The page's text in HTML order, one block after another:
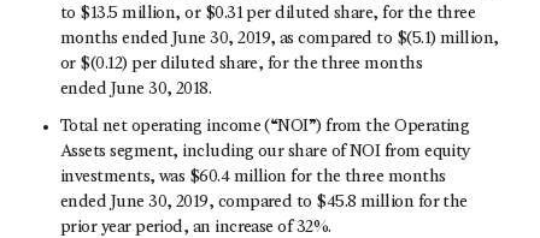
to $13.5 million, or $0.31 per diluted share, for the three
months ended June 30, 2019, as compared to $(5.1) million,
or $(0.12) per diluted share, for the three months
ended June 30, 2018.
Total net operating income (“NOI”) from the Operating
Assets segment, including our share of NOI from equity
investments, was $60.4 million for the three months
ended June 30, 2019, compared to $45.8 million for the
prior year period, an increase of 32%.